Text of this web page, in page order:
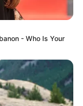
- Who Is Your